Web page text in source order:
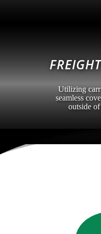
Utilizing
seamless
outside